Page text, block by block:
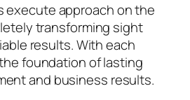
execute approach on the
transforming sight
results. With each
foundation of lasting
and business results.